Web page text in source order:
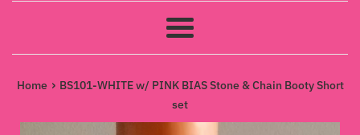
Menu
Home › BS101-WHITE w/ PINK BIAS Stone & Chain Booty Short
set